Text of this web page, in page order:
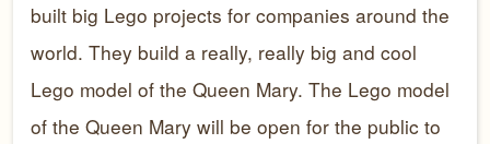
built big Lego projects for companies around the
world. They build a really, really big and cool
Lego model of the Queen Mary. The Lego model
of the Queen Mary will be open for the public to